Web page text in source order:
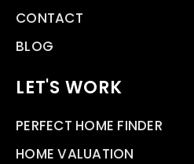
CONTACT
BLOG
LET'S WORK
PERFECT HOME FINDER
HOME VALUATION